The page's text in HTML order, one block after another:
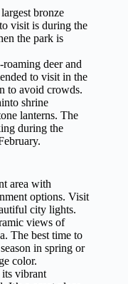
bronze
visit is during the
the park is
deer and
to visit in the
to avoid crowds.
shrine
lanterns. The
during the
area with
options. Visit
city lights.
views of
The best time to
in spring or
color.
vibrant